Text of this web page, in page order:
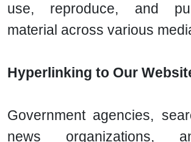
use, reproduce, and
material across various
Hyperlinking to Our
Government agencies,
news organizations,